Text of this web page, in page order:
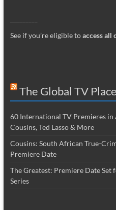
See if you’re eligible toaccess all
The Global TV Place
60 International TV Premieres in
Cousins, Ted Lasso & More
Cousins: South African True-
Premiere Date
The Greatest: Premiere Date
Series